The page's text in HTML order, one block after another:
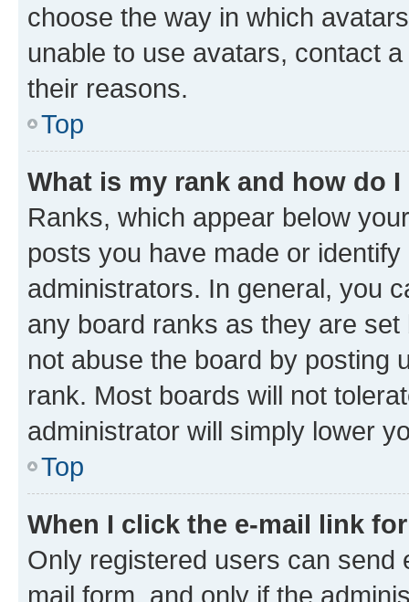
choose the way in which
unable to use avatars, contact
their reasons.
Top
What is my rank and how do
Ranks, which appear below
posts you have made or
administrators. In general, you
any board ranks as they are
not abuse the board by posting
rank. Most boards will not
administrator will simply lower
Top
When I click the e-mail link
Only registered users can send
mail form, and only if the